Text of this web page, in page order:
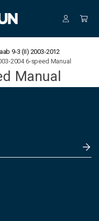
9-3 (II) 2003-2012
2004 6-speed Manual
Manual